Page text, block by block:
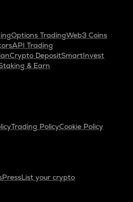
Options TradingWeb3 Coins
API Trading
Crypto DepositSmartInvest
& Earn
Trading PolicyCookie Policy
PressList your crypto